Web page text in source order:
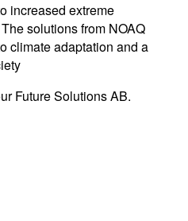
increased extreme
solutions from NOAQ
climate adaptation and a
Future Solutions AB.